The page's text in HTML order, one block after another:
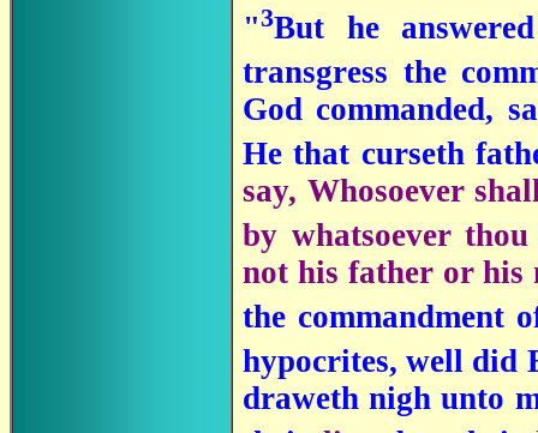
"3But he
transgress the
God commanded,
He that curseth
say, Whosoever
by whatsoever
not his father or his
the commandment
hypocrites, well did
draweth nigh unto